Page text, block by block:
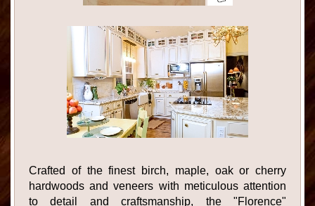
Crafted of the finest birch, maple, oak or cherry
hardwoods and veneers with meticulous attention
to detail and craftsmanship, the "Florence"